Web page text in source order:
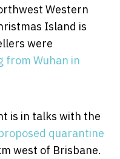
Western
Island is
were
from Wuhan in
is in talks with the
quarantine
west of Brisbane.